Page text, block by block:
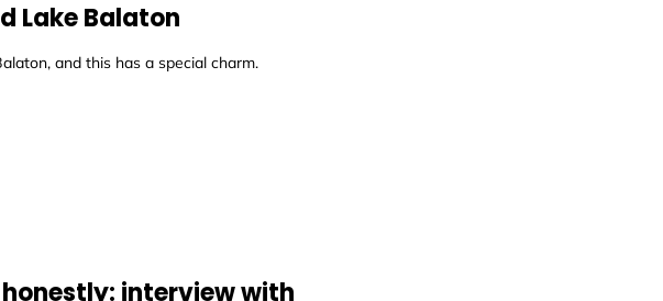
Lake Balaton
and this has a special charm.
interview with